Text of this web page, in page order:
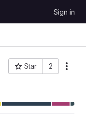
Sign in
Star 2
Project ID: 279